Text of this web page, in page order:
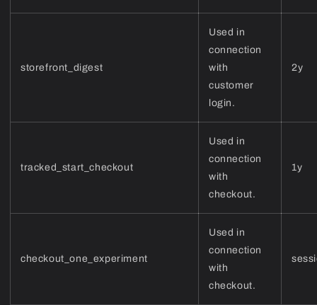
storefront_digest
Used in
connection
with
customer
login.
2y
tracked_start_checkout
Used in
connection
with
checkout.
1y
checkout_one_experiment
Used in
connection
with
checkout.